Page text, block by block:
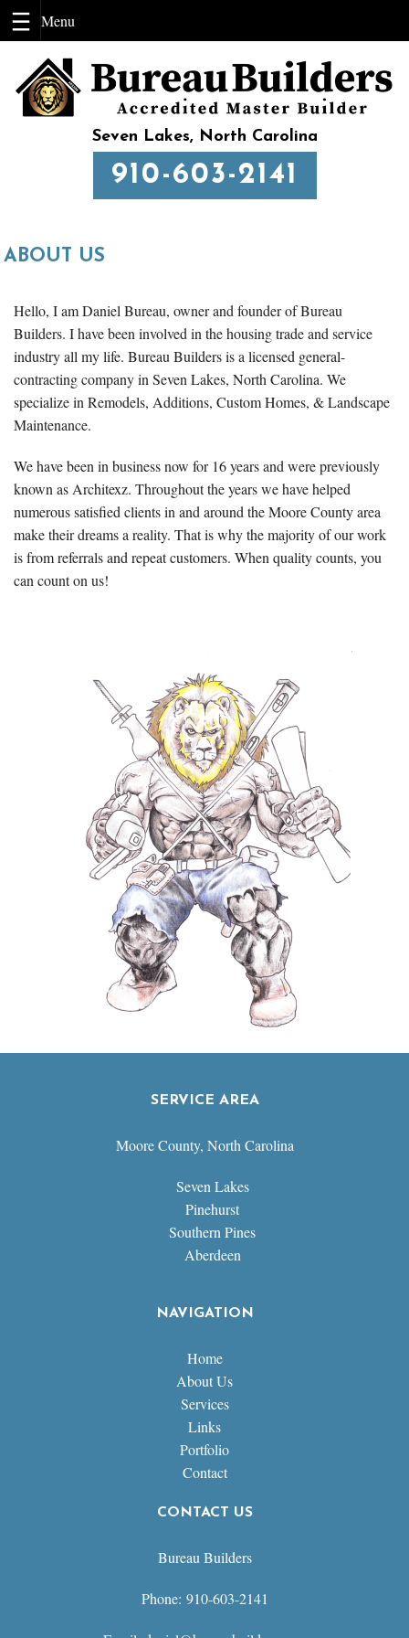
content
Seven Lakes, North Carolina
910-603-2141
ABOUT US
Hello, I am Daniel Bureau, owner and founder of Bureau
Builders. I have been involved in the housing trade and service
industry all my life. Bureau Builders is a licensed general-
contracting company in Seven Lakes, North Carolina. We
specialize in Remodels, Additions, Custom Homes, & Landscape
Maintenance.
We have been in business now for 16 years and were previously
known as Architexz. Throughout the years we have helped
numerous satisfied clients in and around the Moore County area
make their dreams a reality. That is why the majority of our work
is from referrals and repeat customers. When quality counts, you
can count on us!
SERVICE AREA
Moore County, North Carolina
Seven Lakes
Pinehurst
Southern Pines
Aberdeen
NAVIGATION
Home
About Us
Services
Links
Portfolio
Contact
CONTACT US
Bureau Builders
Phone: 910-603-2141